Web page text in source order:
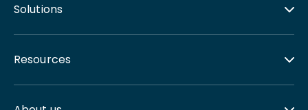
Solutions
Resources